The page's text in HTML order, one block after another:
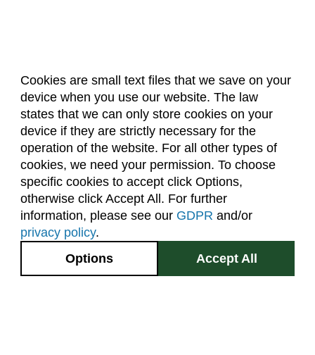
Cookies are small text files that we save on your
device when you use our website. The law
states that we can only store cookies on your
device if they are strictly necessary for the
operation of the website. For all other types of
cookies, we need your permission. To choose
specific cookies to accept click Options,
otherwise click Accept All. For further
information, please see our GDPR and/or
privacy policy.
Accept All
Options
About Us Accreditation
Policies
Dates & Deadlines
Faculty & Staff Resources
Classroom Locations
Facebook Instagram Youtube
2545 Research Blvd.
Fort Collins, CO
GIVE NOW